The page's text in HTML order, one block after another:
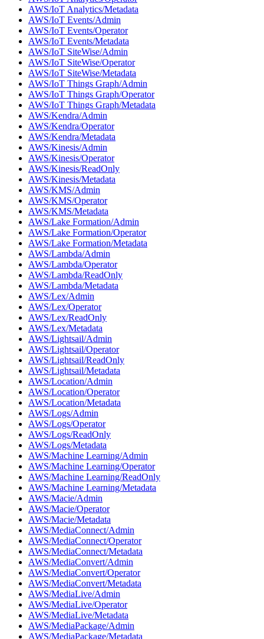
AWS/IoT Analytics/Metadata
AWS/IoT Events/Admin
AWS/IoT Events/Operator
AWS/IoT Events/Metadata
AWS/IoT SiteWise/Admin
AWS/IoT SiteWise/Operator
AWS/IoT SiteWise/Metadata
AWS/IoT Things Graph/Admin
AWS/IoT Things Graph/Operator
AWS/IoT Things Graph/Metadata
AWS/Kendra/Admin
AWS/Kendra/Operator
AWS/Kendra/Metadata
AWS/Kinesis/Admin
AWS/Kinesis/Operator
AWS/Kinesis/ReadOnly
AWS/Kinesis/Metadata
AWS/KMS/Admin
AWS/KMS/Operator
AWS/KMS/Metadata
AWS/Lake Formation/Admin
AWS/Lake Formation/Operator
AWS/Lake Formation/Metadata
AWS/Lambda/Admin
AWS/Lambda/Operator
AWS/Lambda/ReadOnly
AWS/Lambda/Metadata
AWS/Lex/Admin
AWS/Lex/Operator
AWS/Lex/ReadOnly
AWS/Lex/Metadata
AWS/Lightsail/Admin
AWS/Lightsail/Operator
AWS/Lightsail/ReadOnly
AWS/Lightsail/Metadata
AWS/Location/Admin
AWS/Location/Operator
AWS/Location/Metadata
AWS/Logs/Admin
AWS/Logs/Operator
AWS/Logs/ReadOnly
AWS/Logs/Metadata
AWS/Machine Learning/Admin
AWS/Machine Learning/Operator
AWS/Machine Learning/ReadOnly
AWS/Machine Learning/Metadata
AWS/Macie/Admin
AWS/Macie/Operator
AWS/Macie/Metadata
AWS/MediaConnect/Admin
AWS/MediaConnect/Operator
AWS/MediaConnect/Metadata
AWS/MediaConvert/Admin
AWS/MediaConvert/Operator
AWS/MediaConvert/Metadata
AWS/MediaLive/Admin
AWS/MediaLive/Operator
AWS/MediaLive/Metadata
AWS/MediaPackage/Admin
AWS/MediaPackage/Metadata